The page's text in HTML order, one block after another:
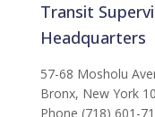
Transit
Headquarters
57-68 Mosholu
Bronx,
Phone (718) 601-